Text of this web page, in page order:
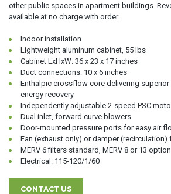
other public spaces in apartment buildings.
available at no charge with order.
Indoor installation
Lightweight aluminum cabinet, 55 lbs
Cabinet LxHxW: 36 x 23 x 17 inches
Duct connections: 10 x 6 inches
Enthalpic crossflow core delivering
energy recovery
Independently adjustable 2-speed PSC
Dual inlet, forward curve blowers
Door-mounted pressure ports for easy air
Fan (exhaust only) or damper
MERV 6 filters standard, MERV 8 or 13
Electrical: 115-120/1/60
CONTACT US